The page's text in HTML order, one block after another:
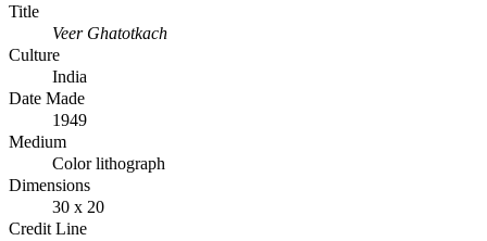
Title
Veer Ghatotkach
Culture
India
Date Made
1949
Medium
Color lithograph
Dimensions
30 x 20
Credit Line